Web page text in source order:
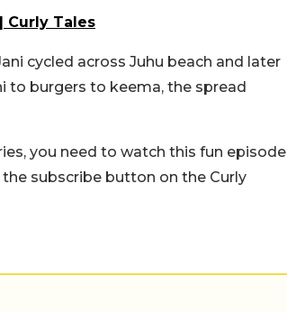
Curly Tales
cycled across Juhu beach and later
to burgers to keema, the spread
you need to watch this fun episode
subscribe button on the Curly